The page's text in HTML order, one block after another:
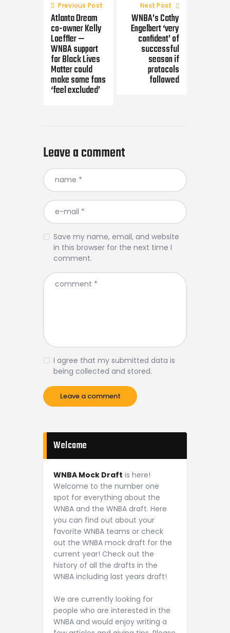
navigation
Previous Post
Atlanta Dream
co-owner Kelly
Loeffler —
WNBA support
for Black Lives
Matter could
make some fans
‘feel excluded’
Next Post
WNBA’s Cathy
Engelbert ‘very
confident’ of
successful
season if
protocols
followed
Leave a comment
Save my name, email, and website
in this browser for the next time I
comment.
I agree that my submitted data is
being collected and stored.
Welcome
WNBA Mock Draft is here!
Welcome to the number one
spot for everything about the
WNBA and the WNBA draft. Here
you can find out about your
favorite WNBA teams or check
out the WNBA mock draft for the
current year! Check out the
history of all the drafts in the
WNBA including last years draft!
We are currently looking for
people who are interested in the
WNBA and would enjoy writing a